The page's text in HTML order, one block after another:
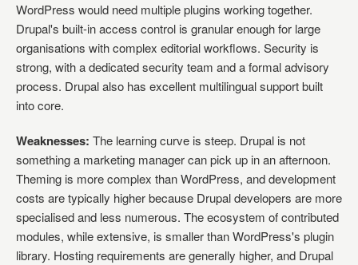
WordPress would need multiple plugins working together.
Drupal's built-in access control is granular enough for large
organisations with complex editorial workflows. Security is
strong, with a dedicated security team and a formal advisory
process. Drupal also has excellent multilingual support built
into core.
Weaknesses: The learning curve is steep. Drupal is not
something a marketing manager can pick up in an afternoon.
Theming is more complex than WordPress, and development
costs are typically higher because Drupal developers are more
specialised and less numerous. The ecosystem of contributed
modules, while extensive, is smaller than WordPress's plugin
library. Hosting requirements are generally higher, and Drupal